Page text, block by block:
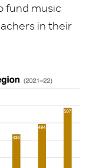
fund music
in their